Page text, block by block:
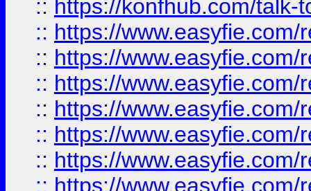
:: https://konfhub.com/talk-
:: https://
:: https://
:: https://
:: https://
:: https://
:: https://
:: https://